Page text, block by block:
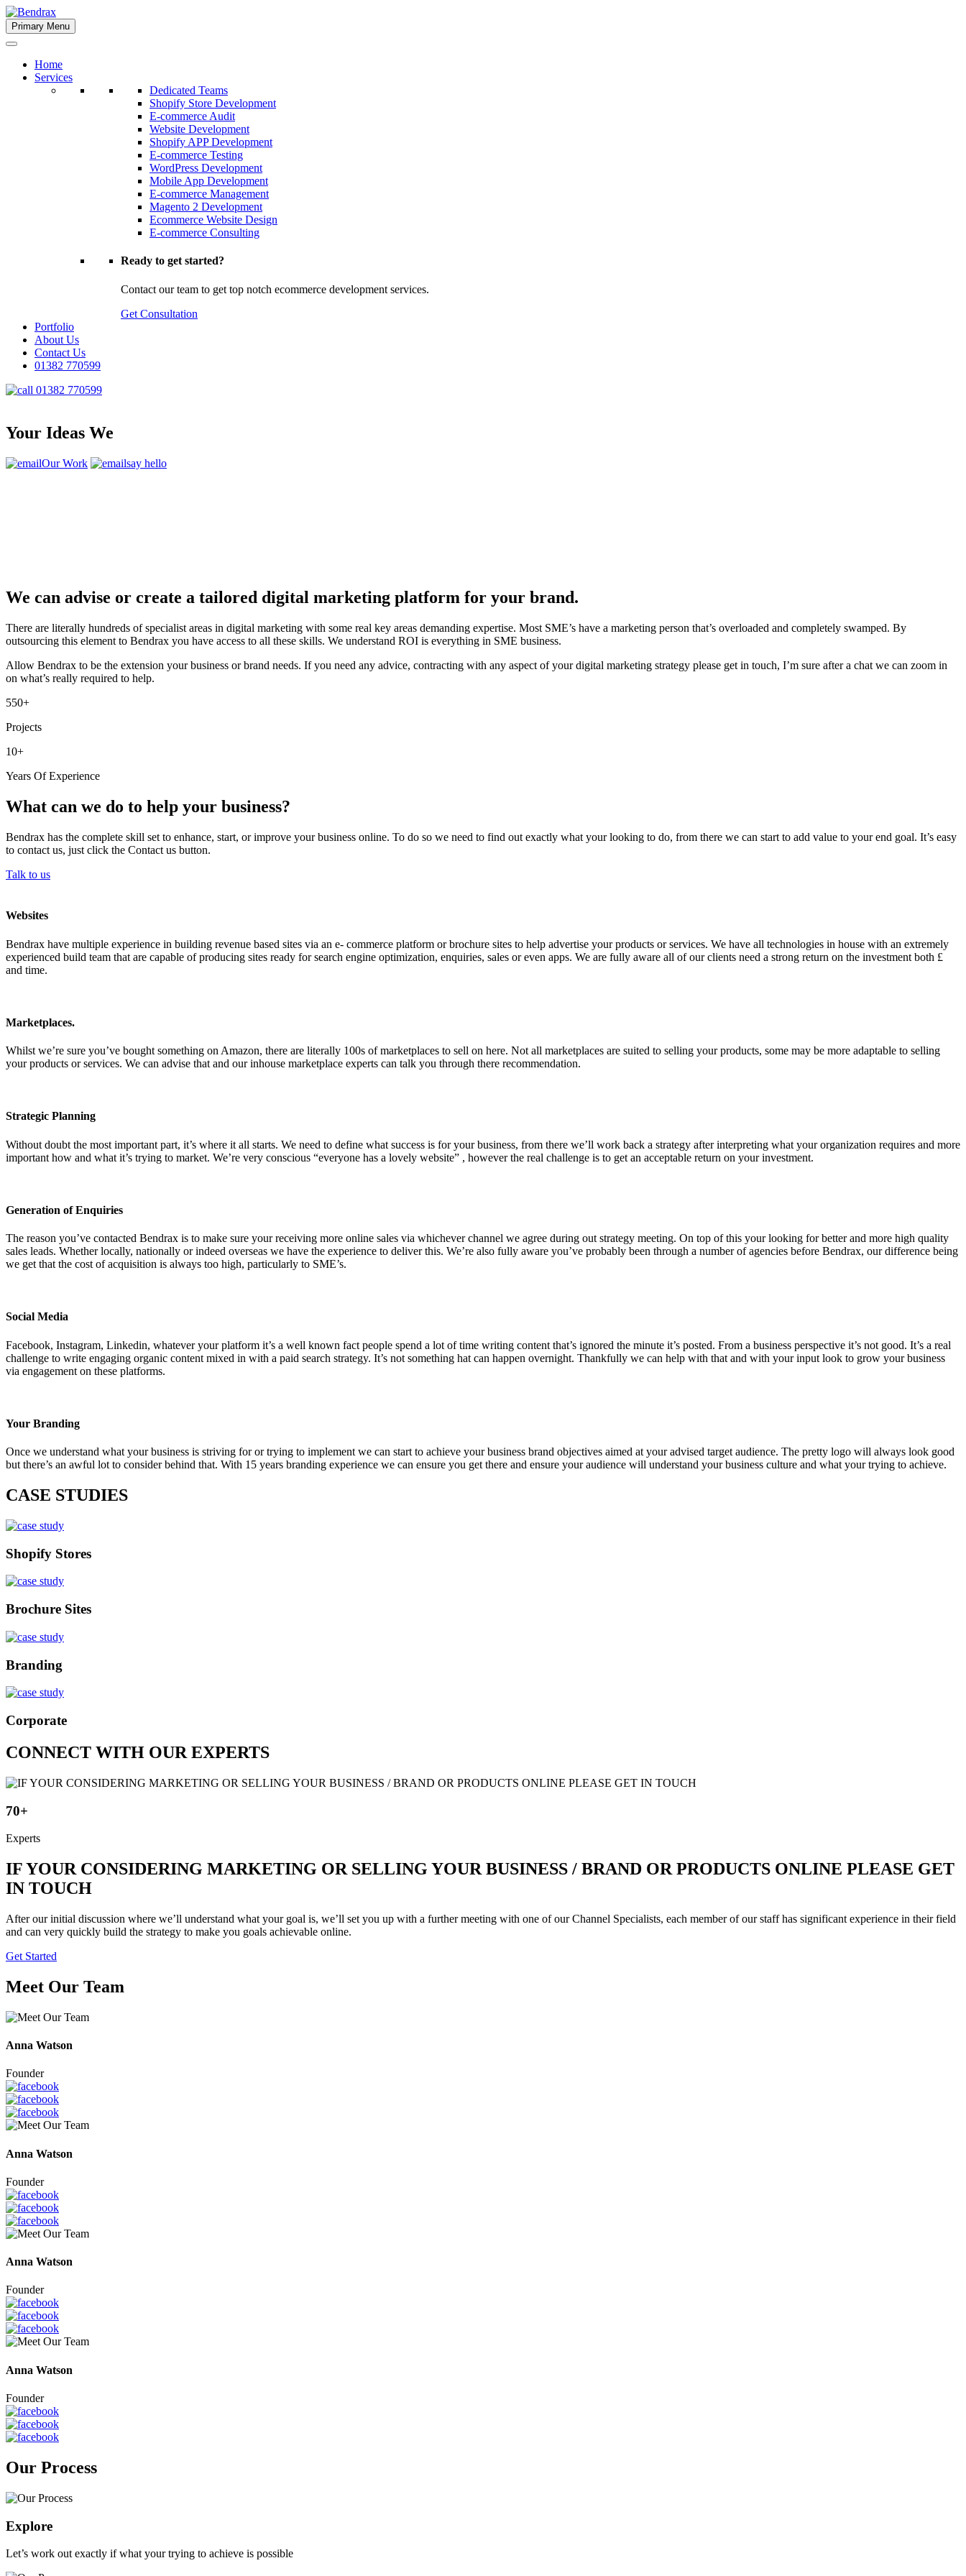
Skip
to
content
Bendrax
Primary Menu
Home
Services
Dedicated Teams
Shopify Store Development
E-commerce Audit
Website Development
Shopify APP Development
E-commerce Testing
WordPress Development
Mobile App Development
E-commerce Management
Magento 2 Development
Ecommerce Website Design
E-commerce Consulting
Ready to get started?
Contact our team to get top notch ecommerce development services.
Get Consultation
Portfolio
About Us
Contact Us
01382 770599
01382 770599
Your Ideas We
Our Work say hello
We can advise or create a tailored digital marketing platform for your brand.
There are literally hundreds of specialist areas in digital marketing with some real key areas demanding expertise. Most SME’s have a marketing person that’s overloaded and completely swamped. By
outsourcing this element to Bendrax you have access to all these skills. We understand ROI is everything in SME business.
Allow Bendrax to be the extension your business or brand needs. If you need any advice, contracting with any aspect of your digital marketing strategy please get in touch, I’m sure after a chat we can zoom in
on what’s really required to help.
550+
Projects
10+
Years Of Experience
What can we do to help your business?
Bendrax has the complete skill set to enhance, start, or improve your business online. To do so we need to find out exactly what your looking to do, from there we can start to add value to your end goal. It’s easy
to contact us, just click the Contact us button.
Talk to us
Websites
Bendrax have multiple experience in building revenue based sites via an e- commerce platform or brochure sites to help advertise your products or services. We have all technologies in house with an extremely
experienced build team that are capable of producing sites ready for search engine optimization, enquiries, sales or even apps. We are fully aware all of our clients need a strong return on the investment both £
and time.
Marketplaces.
Whilst we’re sure you’ve bought something on Amazon, there are literally 100s of marketplaces to sell on here. Not all marketplaces are suited to selling your products, some may be more adaptable to selling
your products or services. We can advise that and our inhouse marketplace experts can talk you through there recommendation.
Strategic Planning
Without doubt the most important part, it’s where it all starts. We need to define what success is for your business, from there we’ll work back a strategy after interpreting what your organization requires and more
important how and what it’s trying to market. We’re very conscious “everyone has a lovely website” , however the real challenge is to get an acceptable return on your investment.
Generation of Enquiries
The reason you’ve contacted Bendrax is to make sure your receiving more online sales via whichever channel we agree during out strategy meeting. On top of this your looking for better and more high quality
sales leads. Whether locally, nationally or indeed overseas we have the experience to deliver this. We’re also fully aware you’ve probably been through a number of agencies before Bendrax, our difference being
we get that the cost of acquisition is always too high, particularly to SME’s.
Social Media
Facebook, Instagram, Linkedin, whatever your platform it’s a well known fact people spend a lot of time writing content that’s ignored the minute it’s posted. From a business perspective it’s not good. It’s a real
challenge to write engaging organic content mixed in with a paid search strategy. It’s not something hat can happen overnight. Thankfully we can help with that and with your input look to grow your business
via engagement on these platforms.
Your Branding
Once we understand what your business is striving for or trying to implement we can start to achieve your business brand objectives aimed at your advised target audience. The pretty logo will always look good
but there’s an awful lot to consider behind that. With 15 years branding experience we can ensure you get there and ensure your audience will understand your business culture and what your trying to achieve.
CASE STUDIES
Shopify Stores
Brochure Sites
Branding
Corporate
CONNECT WITH OUR EXPERTS
70+
Experts
IF YOUR CONSIDERING MARKETING OR SELLING YOUR BUSINESS / BRAND OR PRODUCTS ONLINE PLEASE GET
IN TOUCH
After our initial discussion where we’ll understand what your goal is, we’ll set you up with a further meeting with one of our Channel Specialists, each member of our staff has significant experience in their field
and can very quickly build the strategy to make you goals achievable online.
Get Started
Meet Our Team
Anna Watson
Founder
Anna Watson
Founder
Anna Watson
Founder
Anna Watson
Founder
Our Process
Explore
Let’s work out exactly if what your trying to achieve is possible